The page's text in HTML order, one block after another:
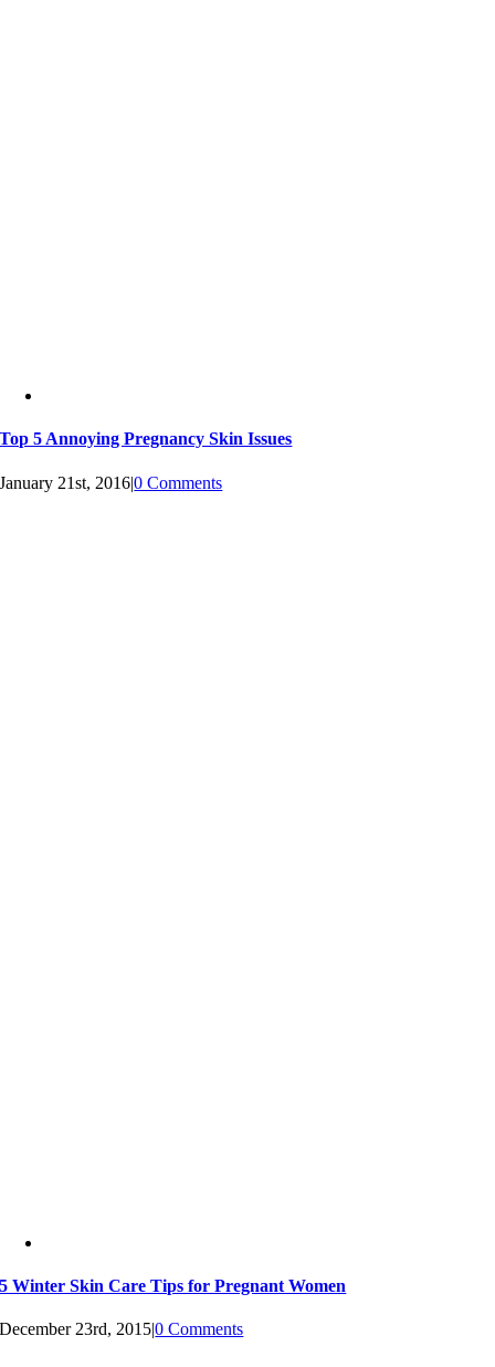
Top 5 Annoying Pregnancy Skin Issues
January 21st, 2016|0 Comments
5 Winter Skin Care Tips for Pregnant Women
December 23rd, 2015|0 Comments